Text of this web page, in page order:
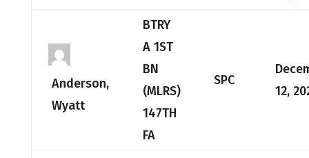
Anderson,
Wyatt
BTRY
A 1ST
BN
(MLRS)
147TH
FA
SPC
12,